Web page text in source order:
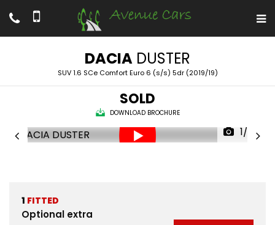
DACIA DUSTER
SUV 1.6 SCe Comfort Euro 6 (s/s) 5dr (2019/19)
SOLD
DOWNLOAD BROCHURE
1/52
1 FITTED
Optional extra